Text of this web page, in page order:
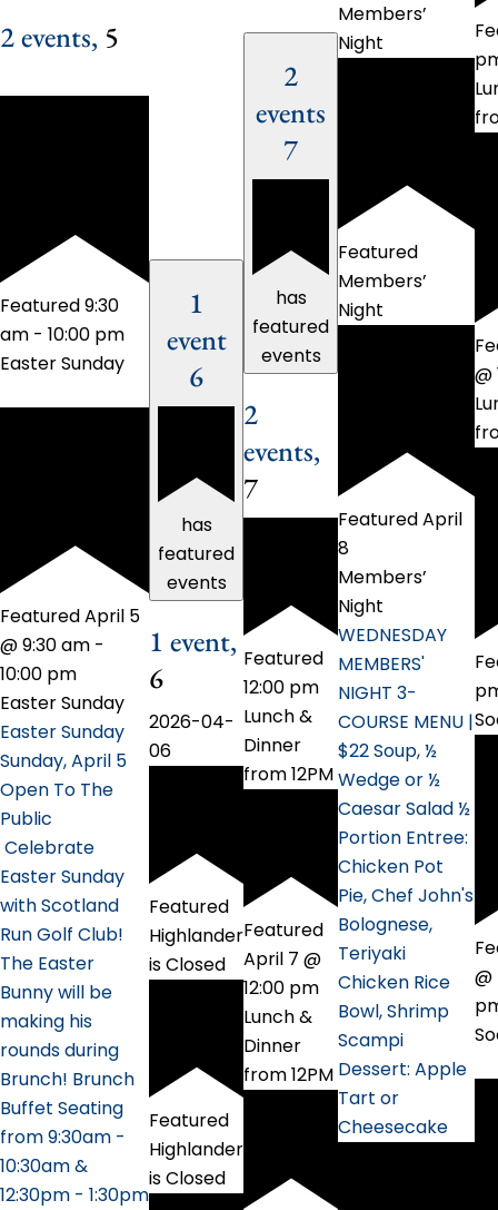
2 events, 5
Featured9:30
am - 10:00 pm
Easter Sunday
FeaturedApril 5
@ 9:30 am -
10:00 pm
Easter Sunday
Easter Sunday
Sunday, April 5
Open To The
Public
Celebrate
Easter Sunday
with Scotland
Run Golf Club!
The Easter
Bunny will be
making his
rounds during
Brunch! Brunch
Buffet Seating
from 9:30am -
10:30am &
12:30pm - 1:30pm
1
event
6
has
featured
events
1 event,
6
2026-04-
06
Featured
Highlander
is Closed
Featured
Highlander
is Closed
2
events
7
has
featured
events
2
events,
7
Featured
12:00 pm
Lunch &
Dinner
from 12PM
Featured
April 7 @
12:00 pm
Lunch &
Dinner
from 12PM
Members’
Night
Featured
Members’
Night
FeaturedApril
8
Members’
Night
WEDNESDAY
MEMBERS'
NIGHT 3-
COURSE MENU |
$22 Soup, ½
Wedge or ½
Caesar Salad ½
Portion Entree:
Chicken Pot
Pie, Chef John's
Bolognese,
Teriyaki
Chicken Rice
Bowl, Shrimp
Scampi
Dessert: Apple
Tart or
Cheesecake
@